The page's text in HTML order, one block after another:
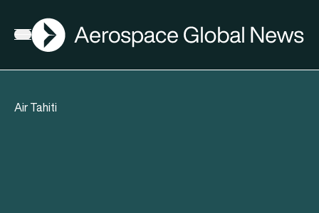
Open menu
AGN
Air Tahiti